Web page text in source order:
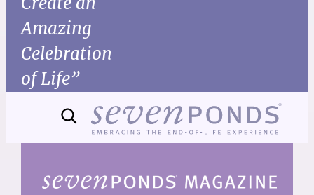
Amazing
Celebration
of Life”